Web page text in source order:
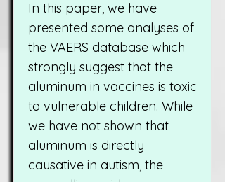
In this paper, we have
presented some analyses of
the VAERS database which
strongly suggest that the
aluminum in vaccines is toxic
to vulnerable children. While
we have not shown that
aluminum is directly
causative in autism, the